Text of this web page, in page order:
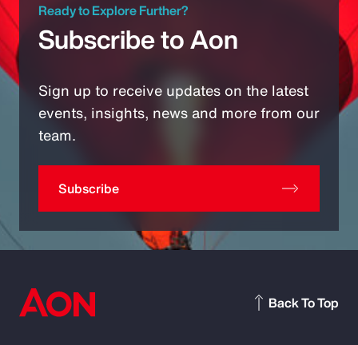
Ready to Explore Further?
Subscribe to Aon
Sign up to receive updates on the latest
events, insights, news and more from our
team.
Subscribe
Back To Top